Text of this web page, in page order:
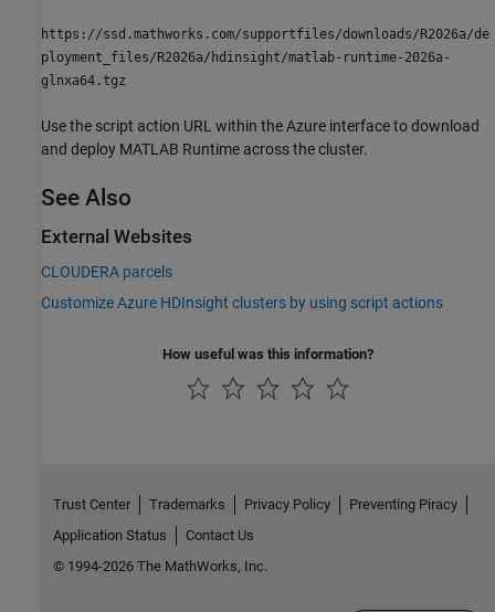
https://ssd.mathworks.com/supportfiles/downloads/ R2026a/de
ployment_files/ R2026a/hdinsight/matlab-runtime- 2026a -
glnxa64.tgz
Use the script action URL within the Azure interface to download
and deploy MATLAB Runtime across the cluster.
See Also
External Websites
CLOUDERA parcels
Customize Azure HDInsight clusters by using script actions
How useful was this information?
Trust Center Trademarks Privacy Policy
Preventing Piracy
Application Status
Contact Us
© 1994-2026 The MathWorks, Inc.